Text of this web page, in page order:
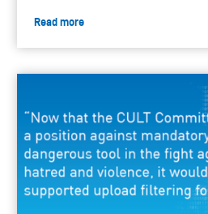
Read more